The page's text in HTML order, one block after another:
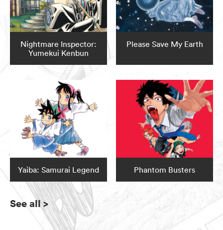
Nightmare Inspector:
Yumekui Kenbun
Please Save My Earth
Yaiba: Samurai Legend Phantom Busters
See all>